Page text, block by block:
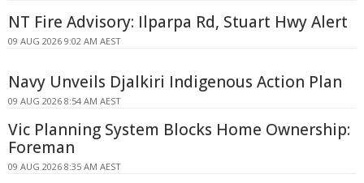
NT Fire Advisory: Ilparpa Rd, Stuart Hwy Alert
09 AUG 2026 9:02 AM AEST
Navy Unveils Djalkiri Indigenous Action Plan
09 AUG 2026 8:54 AM AEST
Vic Planning System Blocks Home Ownership:
Foreman
09 AUG 2026 8:35 AM AEST